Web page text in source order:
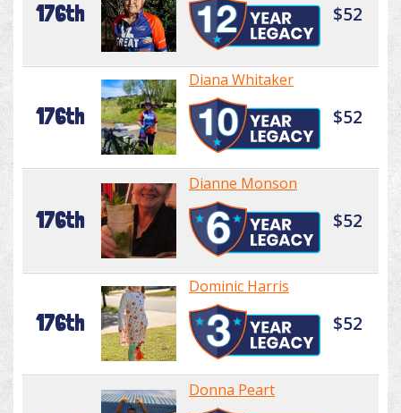
176th $52
176th
Diana Whitaker
$52
176th
Dianne Monson
$52
176th
Dominic Harris
$52
Donna Peart